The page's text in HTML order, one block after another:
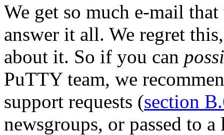
We get so much e-mail
answer it all. We regret
about it. So if you can
PuTTY team, we
support requests (section
newsgroups, or passed to